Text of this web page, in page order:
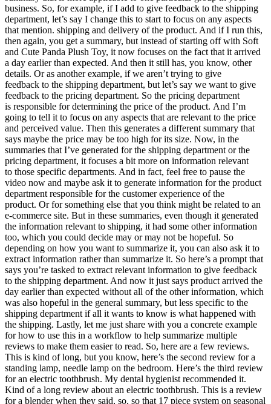
business. So, for example, if I add to give feedback to the shipping
department, let’s say I change this to start to focus on any aspects
that mention. shipping and delivery of the product. And if I run this,
then again, you get a summary, but instead of starting off with Soft
and Cute Panda Plush Toy, it now focuses on the fact that it arrived
a day earlier than expected. And then it still has, you know, other
details. Or as another example, if we aren’t trying to give
feedback to the shipping department, but let’s say we want to give
feedback to the pricing department. So the pricing department
is responsible for determining the price of the product. And I’m
going to tell it to focus on any aspects that are relevant to the price
and perceived value. Then this generates a different summary that
says maybe the price may be too high for its size. Now, in the
summaries that I’ve generated for the shipping department or the
pricing department, it focuses a bit more on information relevant
to those specific departments. And in fact, feel free to pause the
video now and maybe ask it to generate information for the product
department responsible for the customer experience of the
product. Or for something else that you think might be related to an
e-commerce site. But in these summaries, even though it generated
the information relevant to shipping, it had some other information
too, which you could decide may or may not be hopeful. So
depending on how you want to summarize it, you can also ask it to
extract information rather than summarize it. So here’s a prompt that
says you’re tasked to extract relevant information to give feedback
to the shipping department. And now it just says product arrived the
day earlier than expected without all of the other information, which
was also hopeful in the general summary, but less specific to the
shipping department if all it wants to know is what happened with
the shipping. Lastly, let me just share with you a concrete example
for how to use this in a workflow to help summarize multiple
reviews to make them easier to read. So, here are a few reviews.
This is kind of long, but you know, here’s the second review for a
standing lamp, needle lamp on the bedroom. Here’s the third review
for an electric toothbrush. My dental hygienist recommended it.
Kind of a long review about an electric toothbrush. This is a review
for a blender when they said, so, so that 17 piece system on seasonal